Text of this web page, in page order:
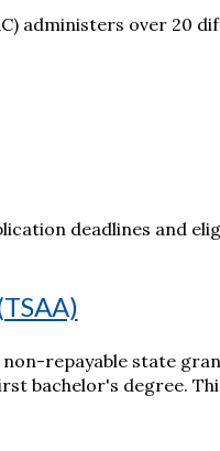
administers over 20
deadlines and
non-repayable state
bachelor's degree.